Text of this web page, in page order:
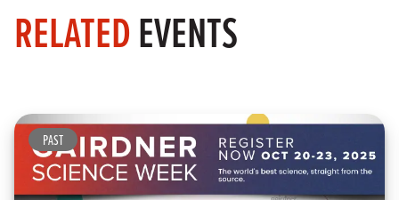
RELATEDEVENTS
PAST